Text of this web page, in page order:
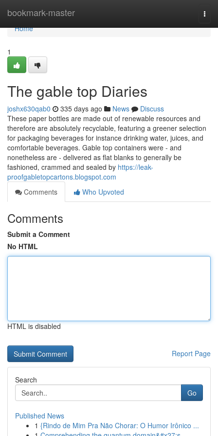
bookmark-master
Home
Home
1
The gable top Diaries
joshx630qab0 335 days ago News
Discuss
These paper bottles are made out of renewable resources and
therefore are absolutely recyclable, featuring a greener selection
for packaging beverages for instance drinking water, juices, and
comfortable beverages. Gable top containers were - and
nonetheless are - delivered as flat blanks to generally be
fashioned, crammed and sealed by https://leak-
proofgabletopcartons.blogspot.com
Comments
Who Upvoted
Comments
Submit a Comment
No HTML
HTML is disabled
Report Page
Search
Go
Published News
1 {Rindo de Mim Pra Não Chorar: O Humor Irônico ...